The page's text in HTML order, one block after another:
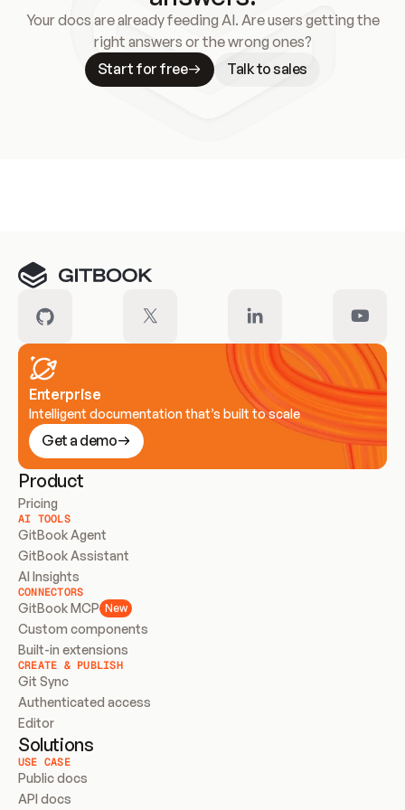
Your docs are already feeding AI. Are users getting the
right answers or the wrong ones?
Start for free
Talk to sales
Enterprise
Intelligent documentation that’s built to scale
Get a demo
Product
Pricing
AI TOOLS
GitBook Agent
GitBook Assistant
AI Insights
CONNECTORS
GitBook MCP New
Custom components
Built-in extensions
CREATE & PUBLISH
Git Sync
Authenticated access
Editor
Solutions
USE CASE
Public docs
API docs